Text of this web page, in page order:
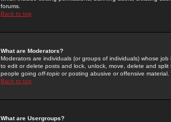
forums.
Back to top
What are Moderators?
Moderators are individuals (or groups of individuals) whose
to edit or delete posts and lock, unlock, move, delete and
people going off-topic or posting abusive or offensive material.
Back to top
What are Usergroups?